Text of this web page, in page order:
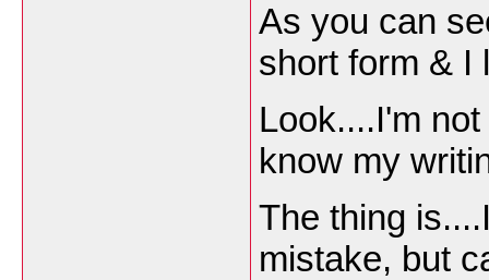
As you can
short form & I
Look....I'm
know my
The thing
mistake, but